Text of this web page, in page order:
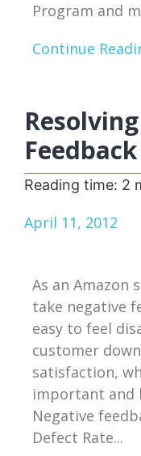
Program and
Continue
Feedback
Reading time: 2
April 11, 2012
As an Amazon
take negative
easy to feel
customer
satisfaction,
important and
Negative
Defect Rate...